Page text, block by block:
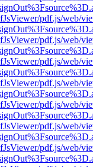
pdf.js/web/
pdf.js/web/
pdf.js/web/
pdf.js/web/
pdf.js/web/
pdf.js/web/
pdf.js/web/